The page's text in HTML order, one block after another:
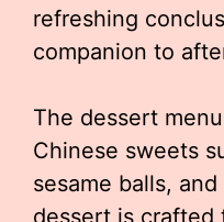
refreshing
companion to
The dessert
Chinese sweets
sesame balls,
dessert is